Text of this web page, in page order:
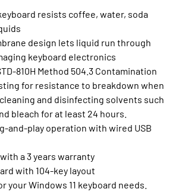
resists coffee, water, soda
design lets liquid run through
keyboard electronics
810H Method 504.3 Contamination
for resistance to breakdown when
and disinfecting solvents such
bleach for at least 24 hours.
and-play operation with wired USB
a 3 years warranty
with 104-key layout
your Windows 11 keyboard needs.